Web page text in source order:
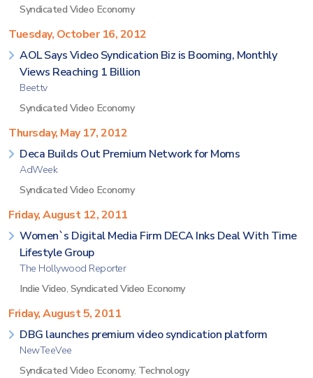
Syndicated Video Economy
Tuesday, October 16, 2012
AOL Says Video Syndication Biz is Booming, Monthly
Views Reaching 1 Billion
Beet.tv
Syndicated Video Economy
Thursday, May 17, 2012
Deca Builds Out Premium Network for Moms
AdWeek
Syndicated Video Economy
Friday, August 12, 2011
Women`s Digital Media Firm DECA Inks Deal With Time
Lifestyle Group
The Hollywood Reporter
Indie Video, Syndicated Video Economy
Friday, August 5, 2011
DBG launches premium video syndication platform
NewTeeVee
Syndicated Video Economy, Technology